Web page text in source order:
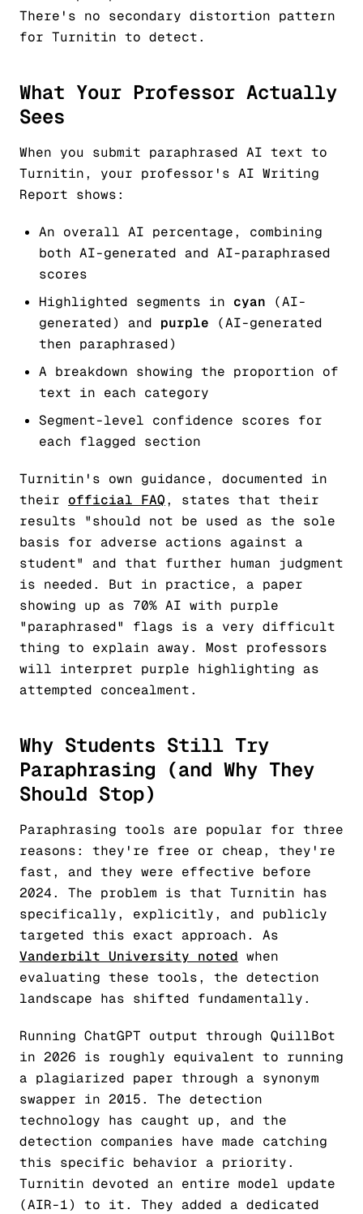
There's no secondary distortion pattern
for Turnitin to detect.
What Your Professor Actually
Sees
When you submit paraphrased AI text to
Turnitin, your professor's AI Writing
Report shows:
An overall AI percentage, combining
both AI-generated and AI-paraphrased
scores
Highlighted segments in cyan (AI-
generated) and purple (AI-generated
then paraphrased)
A breakdown showing the proportion of
text in each category
Segment-level confidence scores for
each flagged section
Turnitin's own guidance, documented in
their official FAQ, states that their
results "should not be used as the sole
basis for adverse actions against a
student" and that further human judgment
is needed. But in practice, a paper
showing up as 70% AI with purple
"paraphrased" flags is a very difficult
thing to explain away. Most professors
will interpret purple highlighting as
attempted concealment.
Why Students Still Try
Paraphrasing (and Why They
Should Stop)
Paraphrasing tools are popular for three
reasons: they're free or cheap, they're
fast, and they were effective before
2024. The problem is that Turnitin has
specifically, explicitly, and publicly
targeted this exact approach. As
Vanderbilt University noted when
evaluating these tools, the detection
landscape has shifted fundamentally.
Running ChatGPT output through QuillBot
in 2026 is roughly equivalent to running
a plagiarized paper through a synonym
swapper in 2015. The detection
technology has caught up, and the
detection companies have made catching
this specific behavior a priority.
Turnitin devoted an entire model update
(AIR-1) to it. They added a dedicated